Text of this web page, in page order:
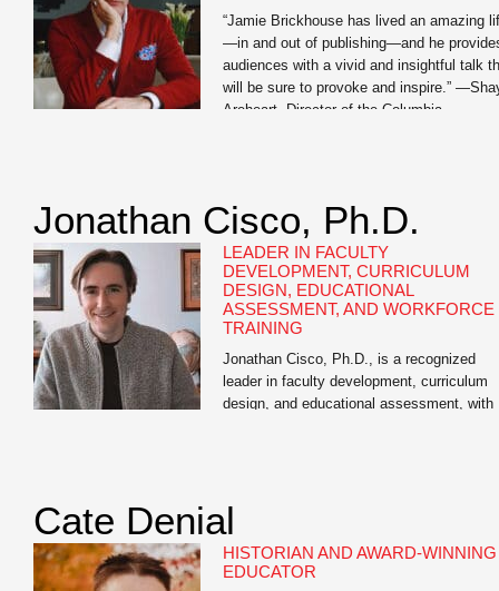
“Jamie Brickhouse has lived an amazing
—in and out of publishing—and he
audiences with a vivid and insightful talk
will be sure to provoke and inspire.”
Areheart, Director of the Columbia
Jonathan Cisco, Ph.D.
LEADER IN FACULTY
DEVELOPMENT, CURRICULUM
DESIGN, EDUCATIONAL
ASSESSMENT, AND WORKFORCE
TRAINING
Jonathan Cisco, Ph.D., is a recognized
leader in faculty development, curriculum
design, and educational assessment, with
consultant, he has guided thousands of
educators across disciplines in designing
effective learning experiences, aligning
curriculum with […]
Cate Denial
HISTORIAN AND AWARD-WINNING
EDUCATOR